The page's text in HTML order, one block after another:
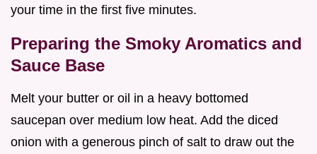
your time in the first five minutes.
Preparing the Smoky Aromatics and
Sauce Base
Melt your butter or oil in a heavy bottomed
saucepan over medium low heat. Add the diced
onion with a generous pinch of salt to draw out the